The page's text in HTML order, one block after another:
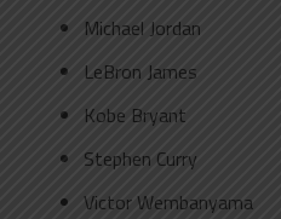
Michael Jordan
LeBron James
Kobe Bryant
Stephen Curry
Victor Wembanyama